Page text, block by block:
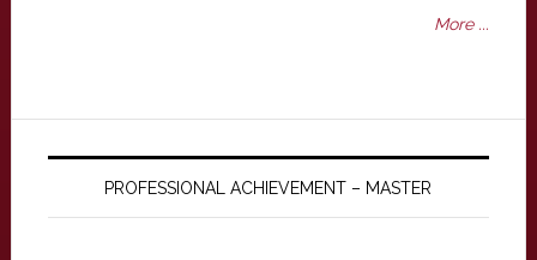
More ...
PROFESSIONAL ACHIEVEMENT – MASTER